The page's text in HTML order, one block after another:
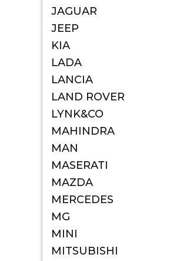
JAGUAR
JEEP
KIA
LADA
LANCIA
LAND ROVER
LYNK&CO
MAHINDRA
MAN
MASERATI
MAZDA
MERCEDES
MG
MINI
MITSUBISHI